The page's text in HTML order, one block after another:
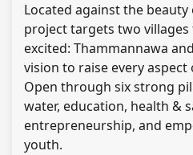
Located against the
project targets two
excited: Thammannawa
vision to raise every
Open through six strong
water, education, health &
entrepreneurship, and
youth.